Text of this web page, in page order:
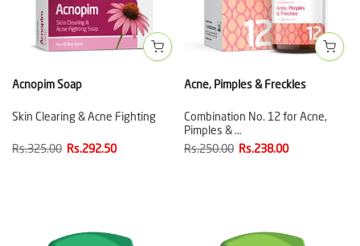
Acnopim Soap
Skin Clearing & Acne Fighting
Rs.325.00 Rs.292.50
Acne, Pimples & Freckles
Combination No. 12 for Acne,
Pimples & …
Rs.250.00 Rs.238.00